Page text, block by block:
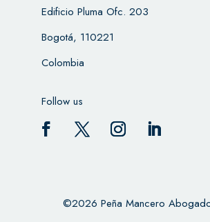
Edificio Pluma Ofc. 203
Bogotá, 110221
Colombia
Follow us
©2026 Peña Mancero